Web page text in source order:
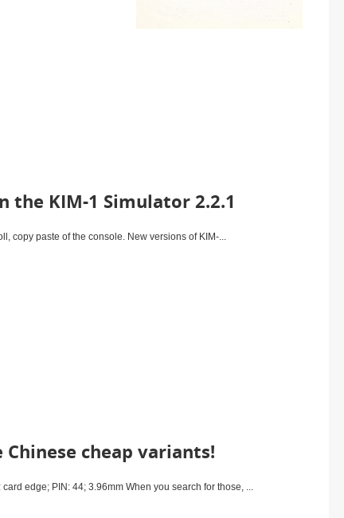
KIM-1 Simulator 2.2.1
copy paste of the console. New versions of KIM-...
cheap variants!
edge; PIN: 44; 3.96mm When you search for those, ...